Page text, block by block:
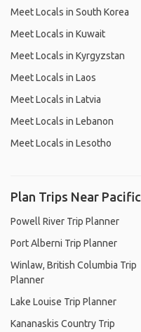
Meet Locals in South Korea
Meet Locals in Kuwait
Meet Locals in Kyrgyzstan
Meet Locals in Laos
Meet Locals in Latvia
Meet Locals in Lebanon
Meet Locals in Lesotho
Plan Trips Near
Powell River Trip Planner
Port Alberni Trip Planner
Winlaw, British Columbia Trip
Planner
Lake Louise Trip Planner
Kananaskis Country Trip